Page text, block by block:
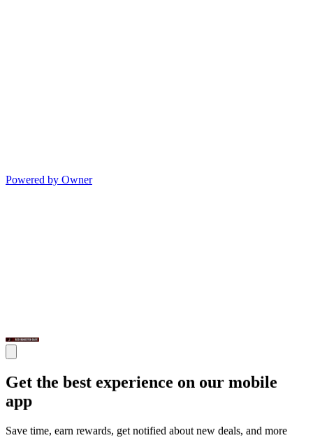
Powered by Owner
Get the best experience on our mobile
app
Save time, earn rewards, get notified about new deals, and more